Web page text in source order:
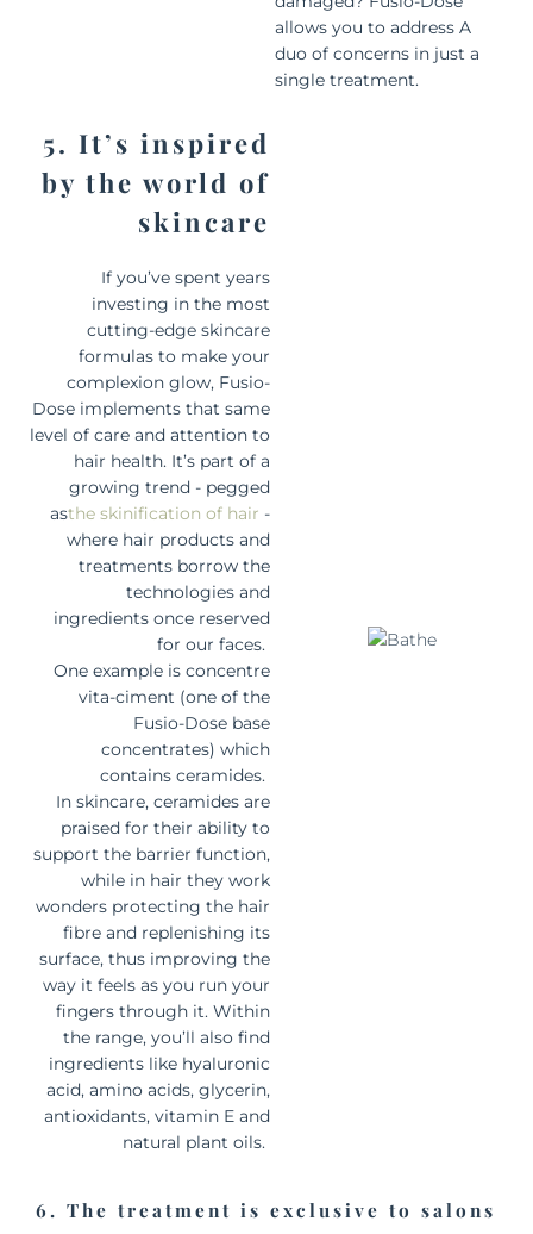
allows you to address A
duo of concerns in just a
single treatment.
5. It’s inspired
by the world of
skincare
If you’ve spent years
investing in the most
cutting-edge skincare
formulas to make your
complexion glow, Fusio-
Dose implements that same
level of care and attention to
hair health. It’s part of a
growing trend - pegged
asthe skinification of hair -
where hair products and
treatments borrow the
technologies and
ingredients once reserved
for our faces.
One example is concentre
vita-ciment (one of the
Fusio-Dose base
concentrates) which
contains ceramides.
In skincare, ceramides are
praised for their ability to
support the barrier function,
while in hair they work
wonders protecting the hair
fibre and replenishing its
surface, thus improving the
way it feels as you run your
fingers through it. Within
the range, you’ll also find
ingredients like hyaluronic
acid, amino acids, glycerin,
antioxidants, vitamin E and
natural plant oils.
6. The treatment is exclusive to salons